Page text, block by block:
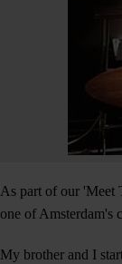
As part of our 'Meet
one of Amsterdam's
My brother and I